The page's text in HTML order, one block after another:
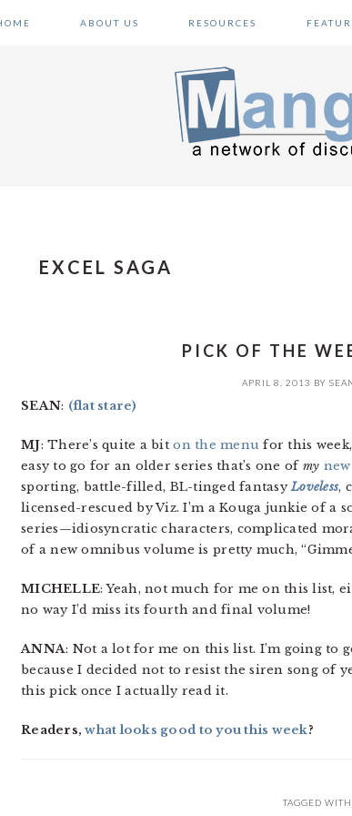
ABOUT US RESOURCES
EXCEL SAGA
PICK OF THE
APRIL 8, 2013 BY
SEAN: (flat stare)
MJ: There’s quite a biton the menu for this
easy to go for an older series that’s one of my
sporting, battle-filled, BL-tinged fantasyLoveless,
licensed-rescued by Viz. I’m a Kouga junkie of a
series—idiosyncratic characters, complicated
of a new omnibus volume is pretty much,
MICHELLE: Yeah, not much for me on this list,
no way I’d miss its fourth and final volume!
ANNA: Not a lot for me on this list. I’m going to
because I decided not to resist the siren song of
this pick once I actually read it.
Readers,what looks good to you this week?
TAGGED